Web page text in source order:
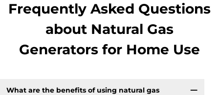
Frequently Asked Questions
about Natural Gas
Generators for Home Use
What are the benefits of using natural gas